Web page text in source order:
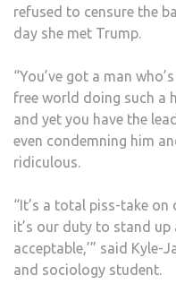
refused to censure the
day she met Trump.
“You’ve got a man
free world doing such a
and yet you have the
even condemning him
ridiculous.
“It’s a total piss-take
it’s our duty to stand up
acceptable,’” said Kyle-
and sociology student.